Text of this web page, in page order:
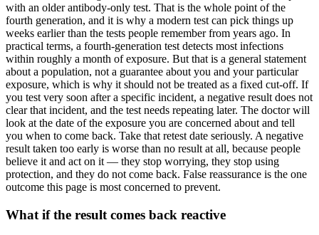
with an older antibody-only test. That is the whole point of the
fourth generation, and it is why a modern test can pick things up
weeks earlier than the tests people remember from years ago. In
practical terms, a fourth-generation test detects most infections
within roughly a month of exposure. But that is a general statement
about a population, not a guarantee about you and your particular
exposure, which is why it should not be treated as a fixed cut-off. If
you test very soon after a specific incident, a negative result does not
clear that incident, and the test needs repeating later. The doctor will
look at the date of the exposure you are concerned about and tell
you when to come back. Take that retest date seriously. A negative
result taken too early is worse than no result at all, because people
believe it and act on it — they stop worrying, they stop using
protection, and they do not come back. False reassurance is the one
outcome this page is most concerned to prevent.
What if the result comes back reactive